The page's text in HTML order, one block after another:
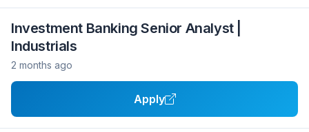
Investment Banking Senior Analyst |
Industrials
2 months ago
Apply